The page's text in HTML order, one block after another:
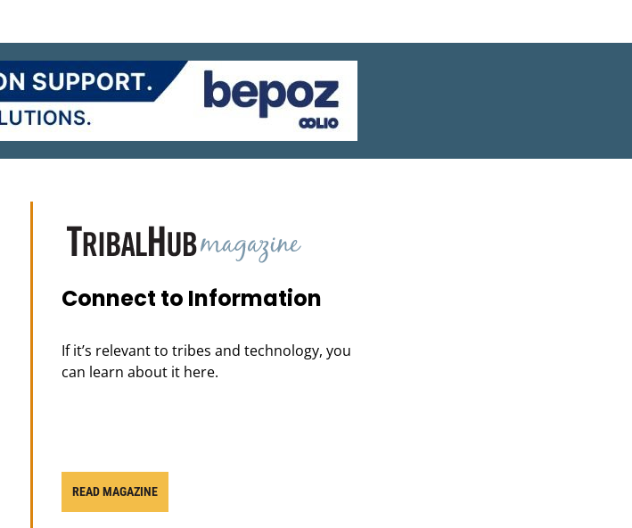
Connect to Information
If it’s relevant to tribes and technology, you
can learn about it here.
READ MAGAZINE